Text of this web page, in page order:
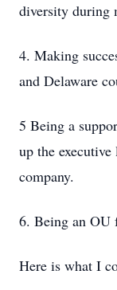
diversity during
4. Making
and Delaware
5 Being a
up the
company.
6. Being an OU
Here is what I